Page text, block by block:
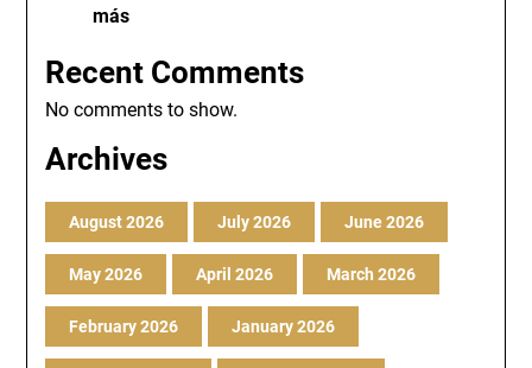
más
Recent Comments
No comments to show.
Archives
August 2026 July 2026 June 2026
May 2026 April 2026 March 2026
February 2026 January 2026